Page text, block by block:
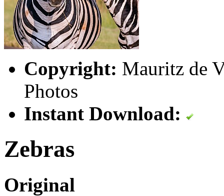
Copyright: Mauritz de
Photos
Instant Download:
Zebras
Original